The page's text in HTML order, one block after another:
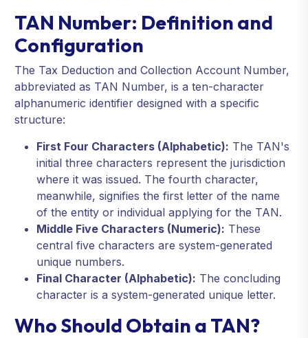
TAN Number: Definition and
Configuration
The Tax Deduction and Collection Account Number,
abbreviated as TAN Number, is a ten-character
alphanumeric identifier designed with a specific
structure:
First Four Characters (Alphabetic): The TAN's
initial three characters represent the jurisdiction
where it was issued. The fourth character,
meanwhile, signifies the first letter of the name
of the entity or individual applying for the TAN.
Middle Five Characters (Numeric): These
central five characters are system-generated
unique numbers.
Final Character (Alphabetic): The concluding
character is a system-generated unique letter.
Who Should Obtain a TAN?